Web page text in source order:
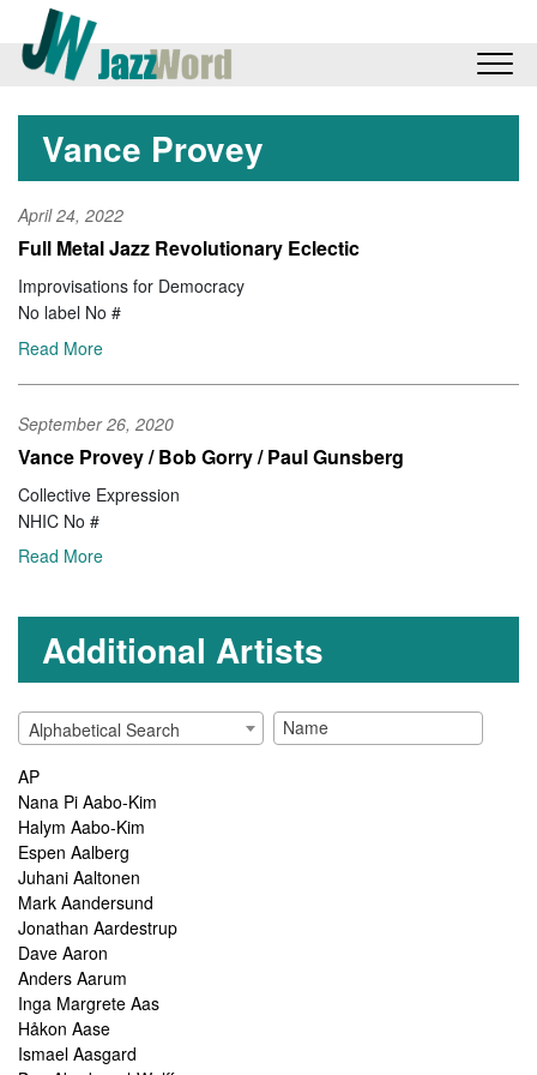
Vance Provey
April 24, 2022
Full Metal Jazz Revolutionary Eclectic
Improvisations for Democracy
No label No #
Read More
September 26, 2020
Vance Provey / Bob Gorry / Paul Gunsberg
Collective Expression
NHIC No #
Read More
Additional Artists
Alphabetical Search
AP
Nana Pi Aabo-Kim
Halym Aabo-Kim
Espen Aalberg
Juhani Aaltonen
Mark Aandersund
Jonathan Aardestrup
Dave Aaron
Anders Aarum
Inga Margrete Aas
Håkon Aase
Ismael Aasgard